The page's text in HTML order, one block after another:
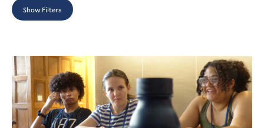
Show Filters
Results